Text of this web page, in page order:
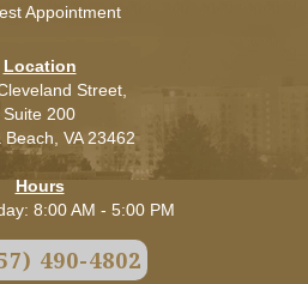
Appointment
Location
Street,
Suite 200
VA 23462
Hours
8:00 AM - 5:00 PM
490-4802